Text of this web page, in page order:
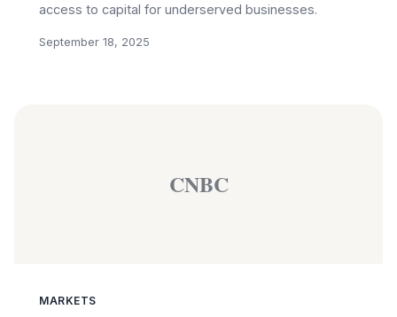
access to capital for underserved businesses.
September 18, 2025
CNBC
MARKETS